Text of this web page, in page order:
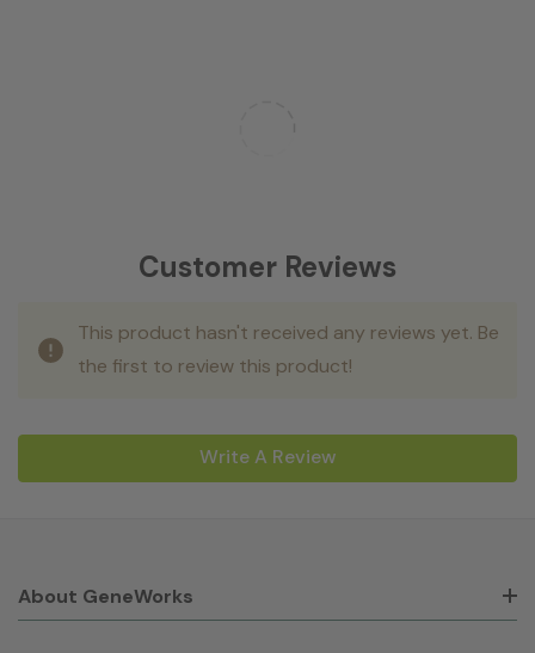
Customer Reviews
This product hasn't received any reviews yet. Be
the first to review this product!
Write A Review
About GeneWorks